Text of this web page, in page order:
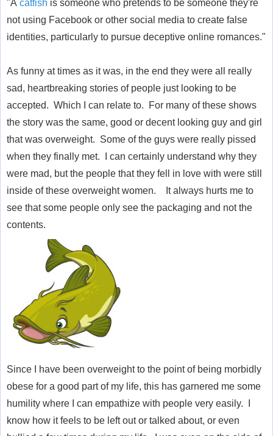
"A catfish is someone who pretends to be someone they're
not using Facebook or other social media to create false
identities, particularly to pursue deceptive online romances."
As funny at times as it was, in the end they were all really
sad, heartbreaking stories of people just looking to be
accepted. Which I can relate to. For many of these shows
the story was the same, good or decent looking guy and girl
that was overweight. Some of the guys were really pissed
when they finally met. I can certainly understand why they
were mad, but the people that they fell in love with were still
inside of these overweightwomen. It always hurts me to
see that some people only see the packaging and not the
contents.
Since I have been overweight to the point of being morbidly
obese for a good part of my life, this has garnered me some
humility where I can empathize with people very easily. I
know how it feels to be left out or talked about, or even